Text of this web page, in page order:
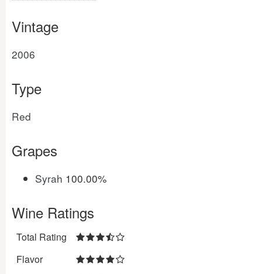
Vintage
2006
Type
Red
Grapes
Syrah 100.00%
Wine Ratings
Total Rating
Flavor